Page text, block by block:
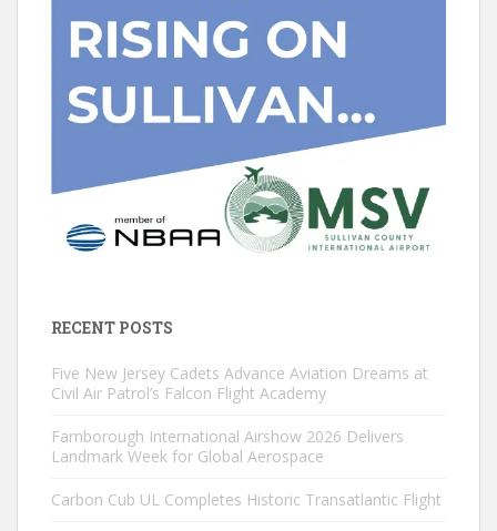
RECENT POSTS
Five New Jersey Cadets Advance Aviation Dreams at
Civil Air Patrol’s Falcon Flight Academy
Farnborough International Airshow 2026 Delivers
Landmark Week for Global Aerospace
Carbon Cub UL Completes Historic Transatlantic Flight